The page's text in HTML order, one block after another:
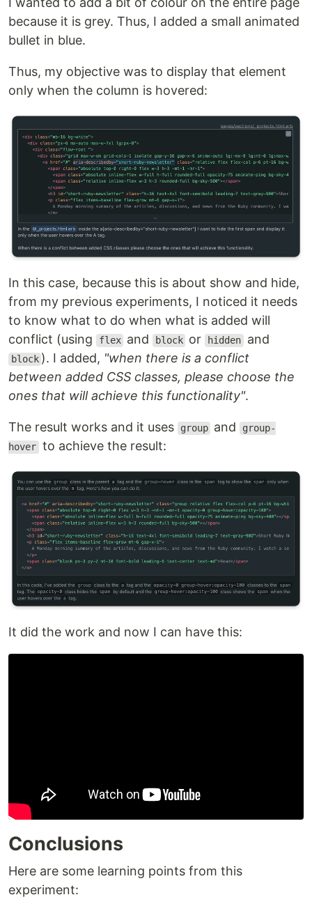
because it is grey. Thus, I added a small animated
bullet in blue.
Thus, my objective was to display that element
only when the column is hovered:
In this case, because this is about show and hide,
from my previous experiments, I noticed it needs
to know what to do when what is added will
conflict (using
flex and block or hidden and
block ). I added, "when there is a conflict
between added CSS classes, please choose the
ones that will achieve this functionality".
The result works and it uses group and group-
hover to achieve the result:
It did the work and now I can have this:
Conclusions
Here are some learning points from this
experiment: